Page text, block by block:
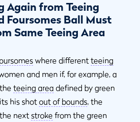
Again from Teeing
Foursomes Ball Must
Same Teeing Area
where different teeing
and men if, for example, a
teeing area defined by green
his shot out of bounds, the
next stroke from the green